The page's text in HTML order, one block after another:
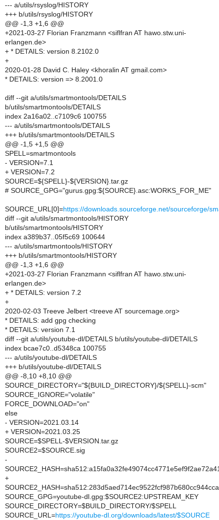
--- a/utils/rsyslog/HISTORY
+++ b/utils/rsyslog/HISTORY
@@ -1,3 +1,6 @@
+2021-03-27 Florian Franzmann <siflfran AT hawo.stw.uni-
erlangen.de>
+ * DETAILS: version 8.2102.0
+
2020-01-28 David C. Haley <khoralin AT gmail.com>
* DETAILS: version => 8.2001.0
diff --git a/utils/smartmontools/DETAILS
b/utils/smartmontools/DETAILS
index 2a16a02..c7109c6 100755
--- a/utils/smartmontools/DETAILS
+++ b/utils/smartmontools/DETAILS
@@ -1,5 +1,5 @@
SPELL=smartmontools
- VERSION=7.1
+ VERSION=7.2
SOURCE=${SPELL}-${VERSION}.tar.gz
# SOURCE_GPG="gurus.gpg:${SOURCE}.asc:WORKS_FOR_ME"
SOURCE_URL[0]=https://downloads.sourceforge.net/sourceforge/
diff --git a/utils/smartmontools/HISTORY
b/utils/smartmontools/HISTORY
index a389b37..05f5c69 100644
--- a/utils/smartmontools/HISTORY
+++ b/utils/smartmontools/HISTORY
@@ -1,3 +1,6 @@
+2021-03-27 Florian Franzmann <siflfran AT hawo.stw.uni-
erlangen.de>
+ * DETAILS: version 7.2
+
2020-02-03 Treeve Jelbert <treeve AT sourcemage.org>
* DETAILS: add gpg checking
* DETAILS: version 7.1
diff --git a/utils/youtube-dl/DETAILS b/utils/youtube-dl/DETAILS
index bcae7c0..d5348ca 100755
--- a/utils/youtube-dl/DETAILS
+++ b/utils/youtube-dl/DETAILS
@@ -8,10 +8,10 @@
SOURCE_DIRECTORY="${BUILD_DIRECTORY}/${SPELL}-scm"
SOURCE_IGNORE="volatile"
FORCE_DOWNLOAD="on"
else
- VERSION=2021.03.14
+ VERSION=2021.03.25
SOURCE=$SPELL-$VERSION.tar.gz
SOURCE2=$SOURCE.sig
-
+
SOURCE_GPG=youtube-dl.gpg:$SOURCE2:UPSTREAM_KEY
SOURCE_DIRECTORY=$BUILD_DIRECTORY/$SPELL
SOURCE_URL=https://youtube-dl.org/downloads/latest/$SOURCE